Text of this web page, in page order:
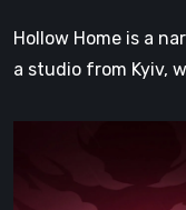
Hollow Home is a
a studio from Kyiv,
Access